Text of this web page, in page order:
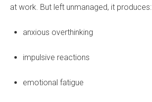
at work. But left unmanaged, it produces:
anxious overthinking
impulsive reactions
emotional fatigue